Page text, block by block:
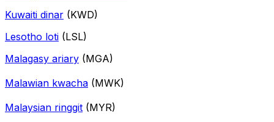
Kuwaiti dinar (KWD)
Lesotho loti (LSL)
Malagasy ariary (MGA)
Malawian kwacha (MWK)
Malaysian ringgit (MYR)